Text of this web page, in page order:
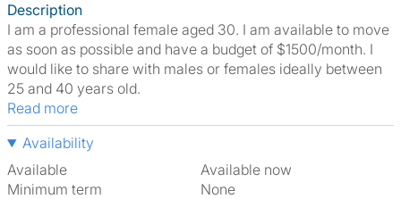
Description
I am a professional female aged 30. I am available to move
as soon as possible and have a budget of $1500/month. I
would like to share with males or females ideally between
25 and 40 years old.
Read more
Availability
Available
Available now
Minimum term
None